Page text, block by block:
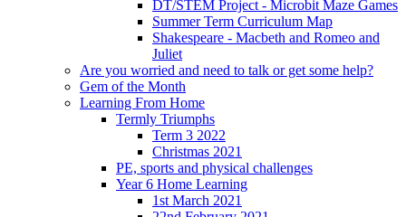
DT/STEM Project - Microbit Maze Games
Summer Term Curriculum Map
Shakespeare - Macbeth and Romeo and
Juliet
Are you worried and need to talk or get some help?
Gem of the Month
Learning From Home
Termly Triumphs
Term 3 2022
Christmas 2021
PE, sports and physical challenges
Year 6 Home Learning
1st March 2021